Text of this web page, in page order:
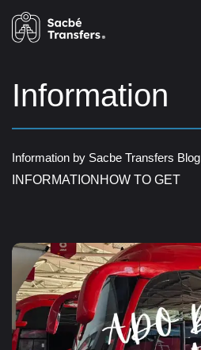
Information
Information by Sacbe Transfers Blog
INFORMATION HOW TO GET